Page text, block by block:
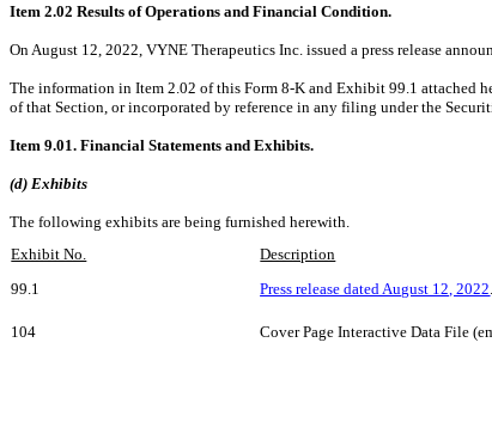
Item 2.02 Results of Operations and Financial Condition.
On August 12, 2022, VYNE Therapeutics Inc. issued a press release
The information in Item 2.02 of this Form 8-K and Exhibit 99.1 attached
of that Section, or incorporated by reference in any filing under the
Item 9.01. Financial Statements and Exhibits.
(d) Exhibits
The following exhibits are being furnished herewith.
Exhibit No.
Description
99.1
Press release dated August 12, 2022
104 Cover Page Interactive Data File